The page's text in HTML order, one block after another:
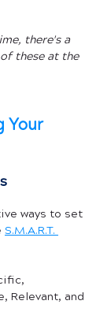
there's a
these at the
Your
ways to set
S.M.A.R.T.
Relevant, and